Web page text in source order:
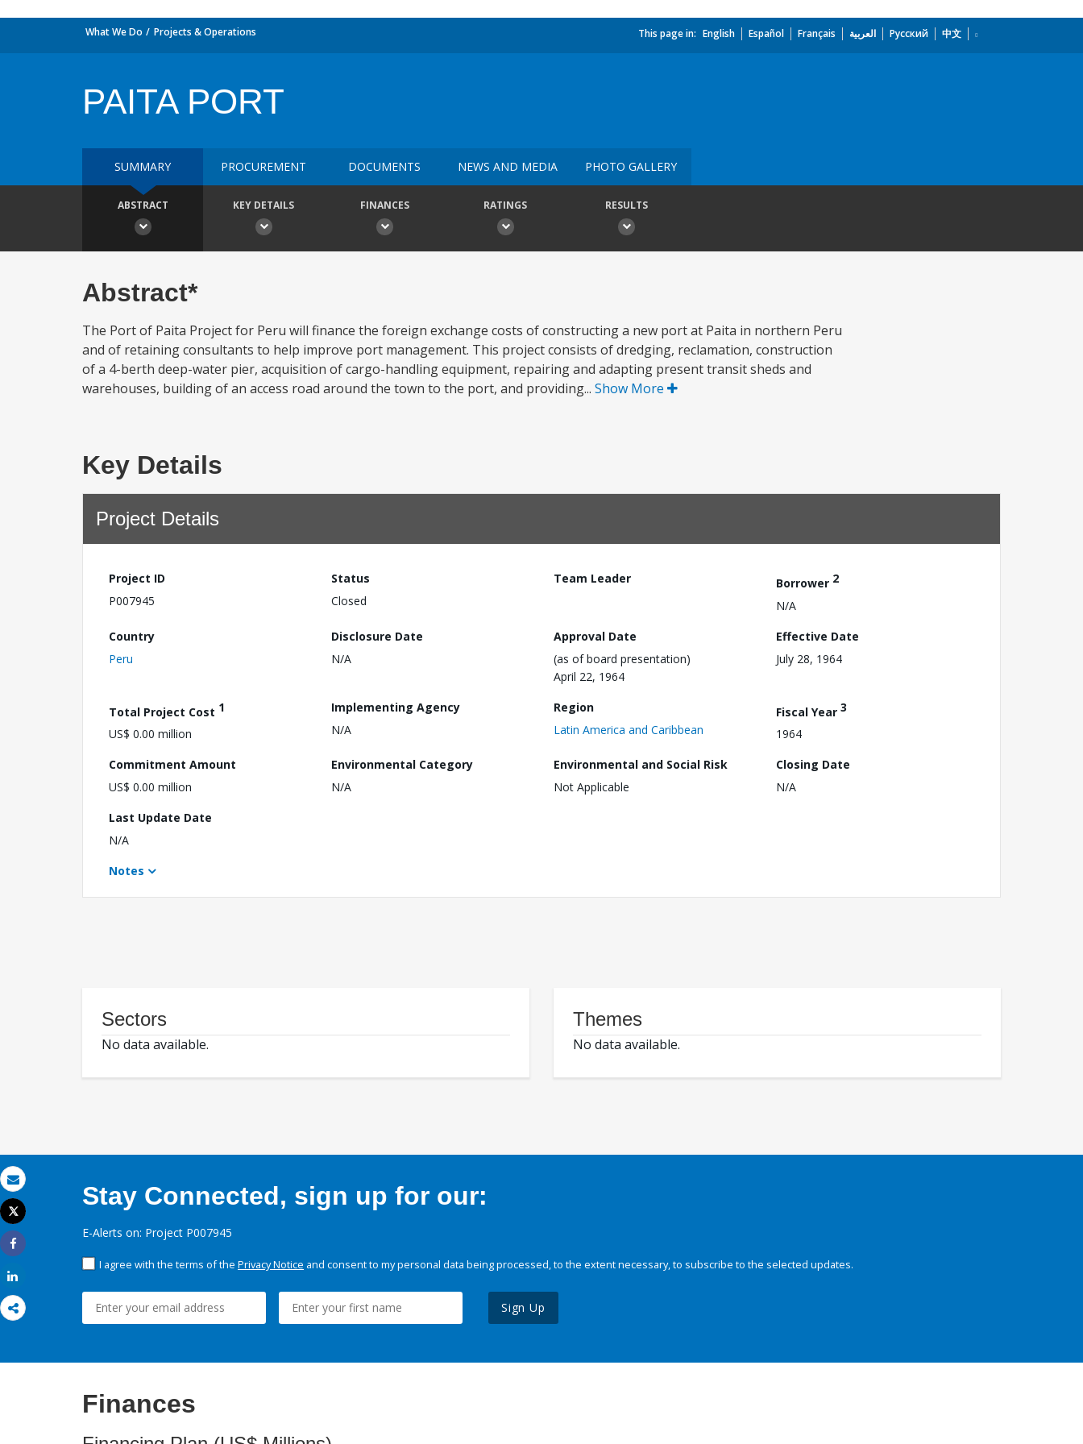
Email
Print
Tweet
Share
What We Do Projects & Operations This page in: English Español Français العربية Русский 中文
PAITA PORT
SUMMARY PROCUREMENT DOCUMENTS NEWS AND MEDIA PHOTO GALLERY
ABSTRACT KEY DETAILS FINANCES RATINGS RESULTS
Abstract*
The Port of Paita Project for Peru will finance the foreign exchange costs of constructing a new port at Paita in northern Peru
and of retaining consultants to help improve port management. This project consists of dredging, reclamation, construction
of a 4-berth deep-water pier, acquisition of cargo-handling equipment, repairing and adapting present transit sheds and
warehouses, building of an access road around the town to the port, and providing... Show More
Key Details
Project Details
Project ID
P007945
Status
Closed
Team Leader Borrower 2
N/A
Country
Peru
Disclosure Date
N/A
Approval Date
(as of board presentation)
April 22, 1964
Effective Date
July 28, 1964
Total Project Cost 1
US$ 0.00 million
Implementing Agency
N/A
Region
Latin America and Caribbean
Fiscal Year 3
1964
Commitment Amount
US$ 0.00 million
Environmental Category
N/A
Environmental and Social Risk
Not Applicable
Closing Date
N/A
Last Update Date
N/A
Notes
Sectors
No data available.
Themes
No data available.
Stay Connected, sign up for our:
E-Alerts on: Project P007945
I agree with the terms of the Privacy Notice and consent to my personal data being processed, to the extent necessary, to subscribe to the selected updates.
Sign Up
Finances